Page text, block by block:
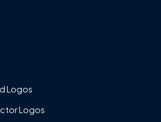
Logos
Logos